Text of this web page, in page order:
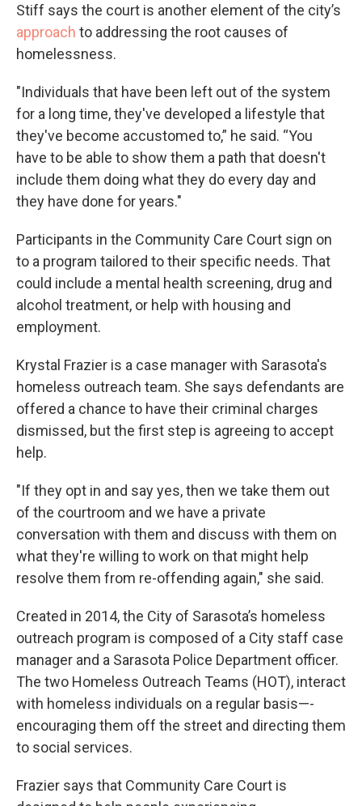
Stiff says the court is another element of the city’s
approach to addressing the root causes of
homelessness.
"Individuals that have been left out of the system
for a long time, they've developed a lifestyle that
they've become accustomed to,” he said. “You
have to be able to show them a path that doesn't
include them doing what they do every day and
they have done for years."
Participants in the Community Care Court sign on
to a program tailored to their specific needs. That
could include a mental health screening, drug and
alcohol treatment, or help with housing and
employment.
Krystal Frazier is a case manager with Sarasota's
homeless outreach team. She says defendants are
offered a chance to have their criminal charges
dismissed, but the first step is agreeing to accept
help.
"If they opt in and say yes, then we take them out
of the courtroom and we have a private
conversation with them and discuss with them on
what they're willing to work on that might help
resolve them from re-offending again," she said.
Created in 2014, the City of Sarasota’s homeless
outreach program is composed of a City staff case
manager and a Sarasota Police Department officer.
The two Homeless Outreach Teams (HOT), interact
with homeless individuals on a regular basis—-
encouraging them off the street and directing them
to social services.
Frazier says that Community Care Court is